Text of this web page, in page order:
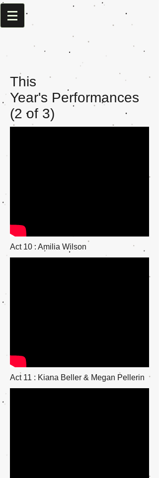
This
Year's Performances
(2 of 3)
Act 10 : Amilia Wilson
Act 11 : Kiana Beller & Megan Pellerin